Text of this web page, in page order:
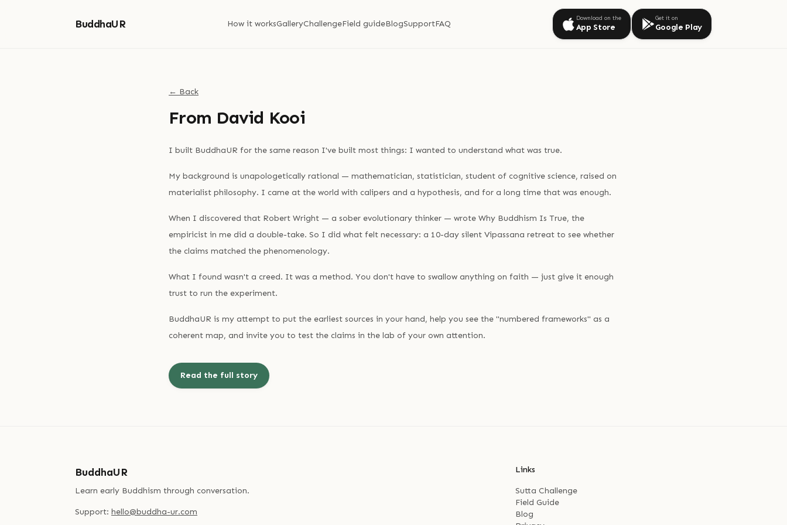
BuddhaUR How it worksGalleryChallengeField guideBlogSupportFAQ
Download on the
App Store
Get it on
Google Play
← Back
From David Kooi
I built BuddhaUR for the same reason I've built most things: I wanted to understand what was true.
My background is unapologetically rational — mathematician, statistician, student of cognitive science, raised on
materialist philosophy. I came at the world with calipers and a hypothesis, and for a long time that was enough.
When I discovered that Robert Wright — a sober evolutionary thinker — wrote Why Buddhism Is True, the
empiricist in me did a double-take. So I did what felt necessary: a 10-day silent Vipassana retreat to see whether
the claims matched the phenomenology.
What I found wasn't a creed. It was a method. You don't have to swallow anything on faith — just give it enough
trust to run the experiment.
BuddhaUR is my attempt to put the earliest sources in your hand, help you see the "numbered frameworks" as a
coherent map, and invite you to test the claims in the lab of your own attention.
Read the full story
BuddhaUR
Learn early Buddhism through conversation.
Support: hello@buddha-ur.com
Links
Sutta Challenge
Field Guide
Blog